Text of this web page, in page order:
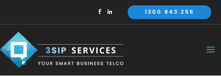
1300 843 256